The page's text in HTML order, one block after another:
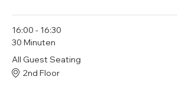
16:00 - 16:30
30 Minuten
All Guest Seating
2nd Floor